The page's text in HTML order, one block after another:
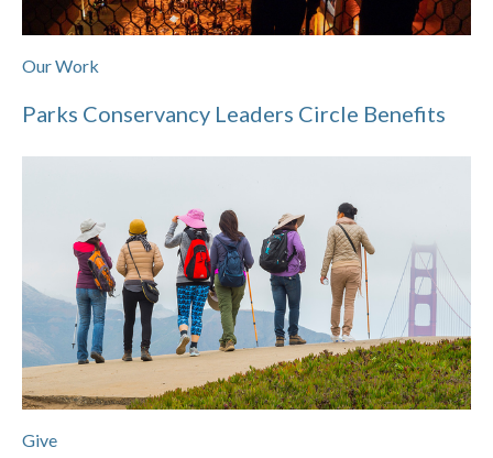
Our Work
Parks Conservancy Leaders Circle Benefits
Give